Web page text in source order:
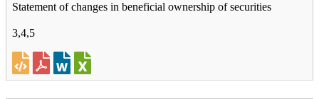
Statement of changes in beneficial ownership of securities
3,4,5